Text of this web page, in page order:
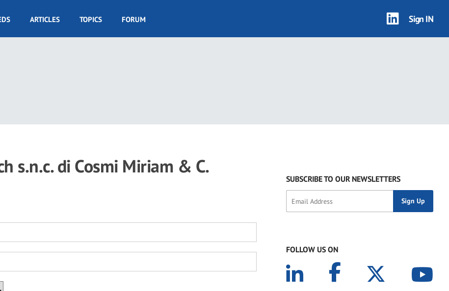
ARTICLES TOPICS FORUM Sign IN
s.n.c. di Cosmi Miriam & C.
SUBSCRIBE TO OUR NEWSLETTERS
FOLLOW US ON